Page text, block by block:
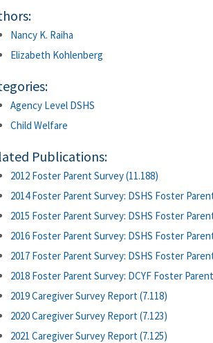
Nancy K. Raiha
Elizabeth Kohlenberg
Agency Level DSHS
Child Welfare
Publications:
2012 Foster Parent Survey (11.188)
2014 Foster Parent Survey: DSHS Foster
2015 Foster Parent Survey: DSHS Foster
2016 Foster Parent Survey: DSHS Foster
2017 Foster Parent Survey: DSHS Foster
2018 Foster Parent Survey: DCYF Foster
2019 Caregiver Survey Report (7.118)
2020 Caregiver Survey Report (7.123)
2021 Caregiver Survey Report (7.125)